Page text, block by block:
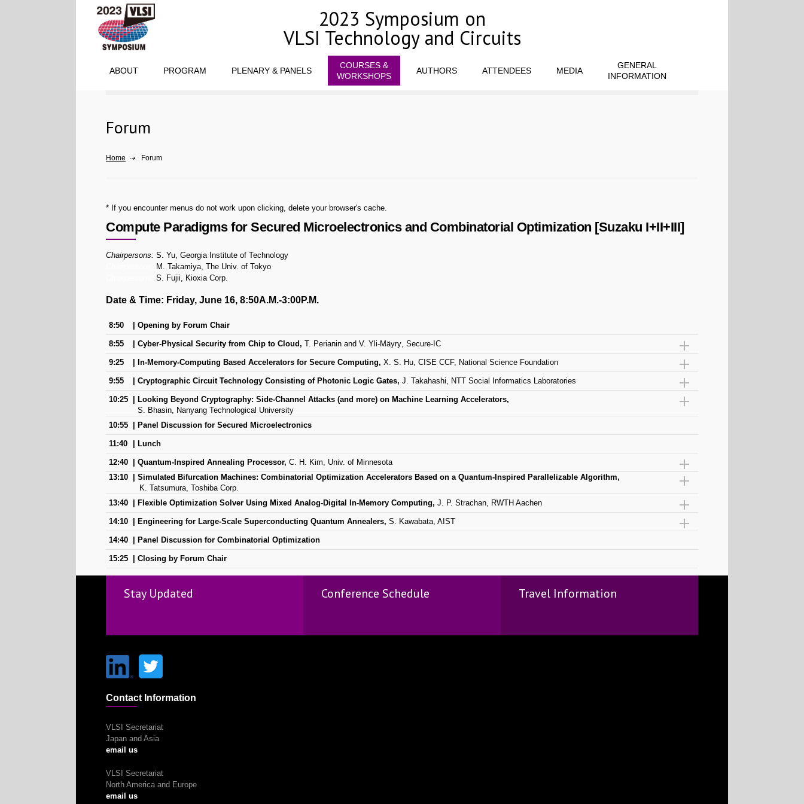
2023 Symposium on
VLSI Technology and Circuits
ABOUT PROGRAM PLENARY & PANELS
COURSES &
WORKSHOPS
AUTHORS ATTENDEES MEDIA
GENERAL
INFORMATION
Forum
Home Forum
* If you encounter menus do not work upon clicking, delete your browser's cache.
Compute Paradigms for Secured Microelectronics and Combinatorial Optimization [Suzaku I+II+III]
Chairpersons: S. Yu, Georgia Institute of Technology
M. Takamiya, The Univ. of Tokyo
S. Fujii, Kioxia Corp.
Date & Time: Friday, June 16, 8:50A.M.-3:00P.M.
8:50 Opening by Forum Chair
8:55 Cyber-Physical Security from Chip to Cloud, T. Perianin and V. Yli-Mäyry, Secure-IC
9:25 In-Memory-Computing Based Accelerators for Secure Computing, X. S. Hu, CISE CCF, National Science Foundation
9:55 Cryptographic Circuit Technology Consisting of Photonic Logic Gates, J. Takahashi, NTT Social Informatics Laboratories
10:25
Looking Beyond Cryptography: Side-Channel Attacks (and more) on Machine Learning Accelerators,
S. Bhasin, Nanyang Technological University
10:55
Panel Discussion for Secured Microelectronics
11:40 Lunch
12:40 Quantum-Inspired Annealing Processor, C. H. Kim, Univ. of Minnesota
13:10
Simulated Bifurcation Machines: Combinatorial Optimization Accelerators Based on a Quantum-Inspired Parallelizable Algorithm,
K. Tatsumura, Toshiba Corp.
13:40
Flexible Optimization Solver Using Mixed Analog-Digital In-Memory Computing, J. P. Strachan, RWTH Aachen
14:10 Engineering for Large-Scale Superconducting Quantum Annealers, S. Kawabata, AIST
14:40 Panel Discussion for Combinatorial Optimization
15:25 Closing by Forum Chair
Stay Updated Conference Schedule Travel Information
Contact Information
VLSI Secretariat
Japan and Asia
email us
VLSI Secretariat
North America and Europe
email us